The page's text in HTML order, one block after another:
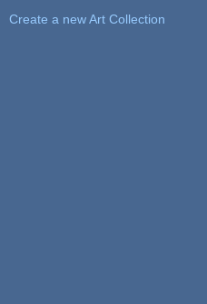
Create a new Art Collection